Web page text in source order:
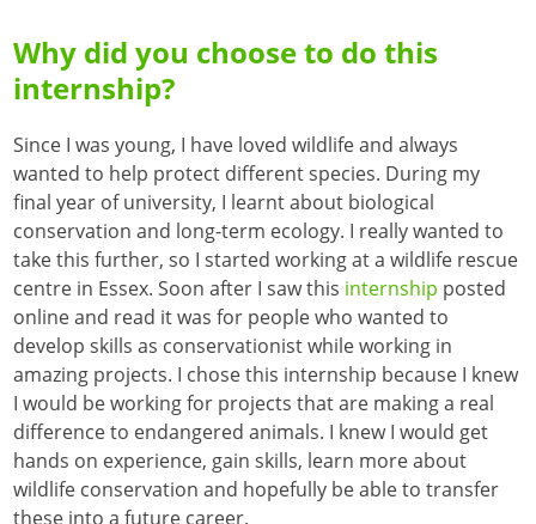
Why did you choose to do this
internship?
Since I was young, I have loved wildlife and always
wanted to help protect different species. During my
final year of university, I learnt about biological
conservation and long-term ecology. I really wanted to
take this further, so I started working at a wildlife rescue
centre in Essex. Soon after I saw this internship posted
online and read it was for people who wanted to
develop skills as conservationist while working in
amazing projects. I chose this internship because I knew
I would be working for projects that are making a real
difference to endangered animals. I knew I would get
hands on experience, gain skills, learn more about
wildlife conservation and hopefully be able to transfer
these into a future career.